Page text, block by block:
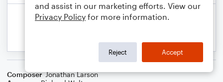
Composer Jonathan Larson
and assist in our marketing efforts. View our
Privacy Policy for more information.
Reject Accept